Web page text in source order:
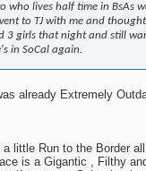
who lives half time in BsAs
to TJ with me and
3 girls that night and still
in SoCal again.
already Extremely
little Run to the Border all
is a Gigantic , Filthy